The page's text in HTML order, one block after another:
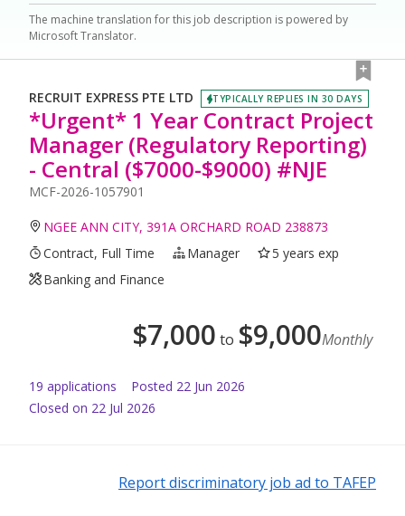
The machine translation for this job description is powered by
Microsoft Translator.
RECRUIT EXPRESS PTE LTD TYPICALLY REPLIES IN 30 DAYS
*Urgent* 1 Year Contract Project
Manager (Regulatory Reporting)
- Central ($7000-$9000) #NJE
MCF-2026-1057901
NGEE ANN CITY, 391A ORCHARD ROAD 238873
Contract, Full Time
Manager
5 years exp
Banking and Finance
$7,000 to $9,000Monthly
19 applications Posted 22 Jun 2026
Closed on 22 Jul 2026
Report discriminatory job ad to TAFEP